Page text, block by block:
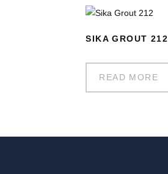
SIKA GROUT 212
READ MORE